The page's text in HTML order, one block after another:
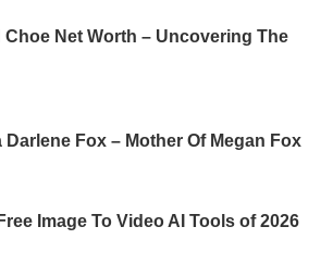
Choe Net Worth – Uncovering The
Darlene Fox – Mother Of Megan Fox
Image To Video AI Tools of 2026